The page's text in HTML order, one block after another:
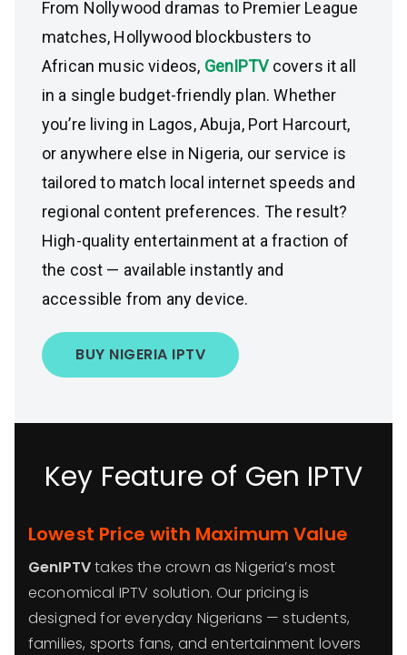
From Nollywood dramas to Premier League
matches, Hollywood blockbusters to
African music videos, GenIPTV covers it all
in a single budget-friendly plan. Whether
you’re living in Lagos, Abuja, Port Harcourt,
or anywhere else in Nigeria, our service is
tailored to match local internet speeds and
regional content preferences. The result?
High-quality entertainment at a fraction of
the cost — available instantly and
accessible from any device.
BUY NIGERIA IPTV
Key Feature of Gen IPTV
Lowest Price with Maximum Value
GenIPTVtakes the crown as Nigeria’s most
economical IPTV solution. Our pricing is
designed for everyday Nigerians — students,
families, sports fans, and entertainment lovers